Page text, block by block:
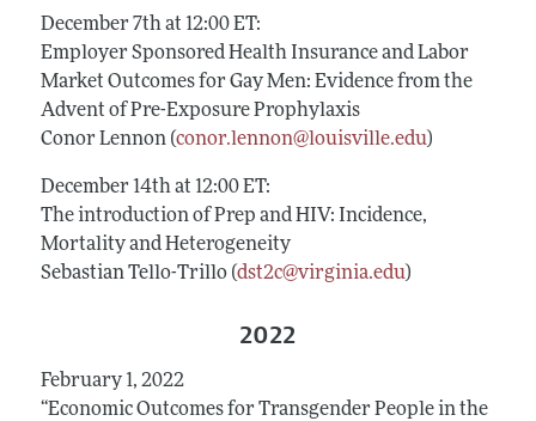
December 7th at 12:00 ET:
Employer Sponsored Health Insurance and Labor
Market Outcomes for Gay Men: Evidence from the
Advent of Pre-Exposure Prophylaxis
Conor Lennon (conor.lennon@louisville.edu)
December 14th at 12:00 ET:
The introduction of Prep and HIV: Incidence,
Mortality and Heterogeneity
Sebastian Tello-Trillo (dst2c@virginia.edu)
2022
February 1, 2022
“Economic Outcomes for Transgender People in the